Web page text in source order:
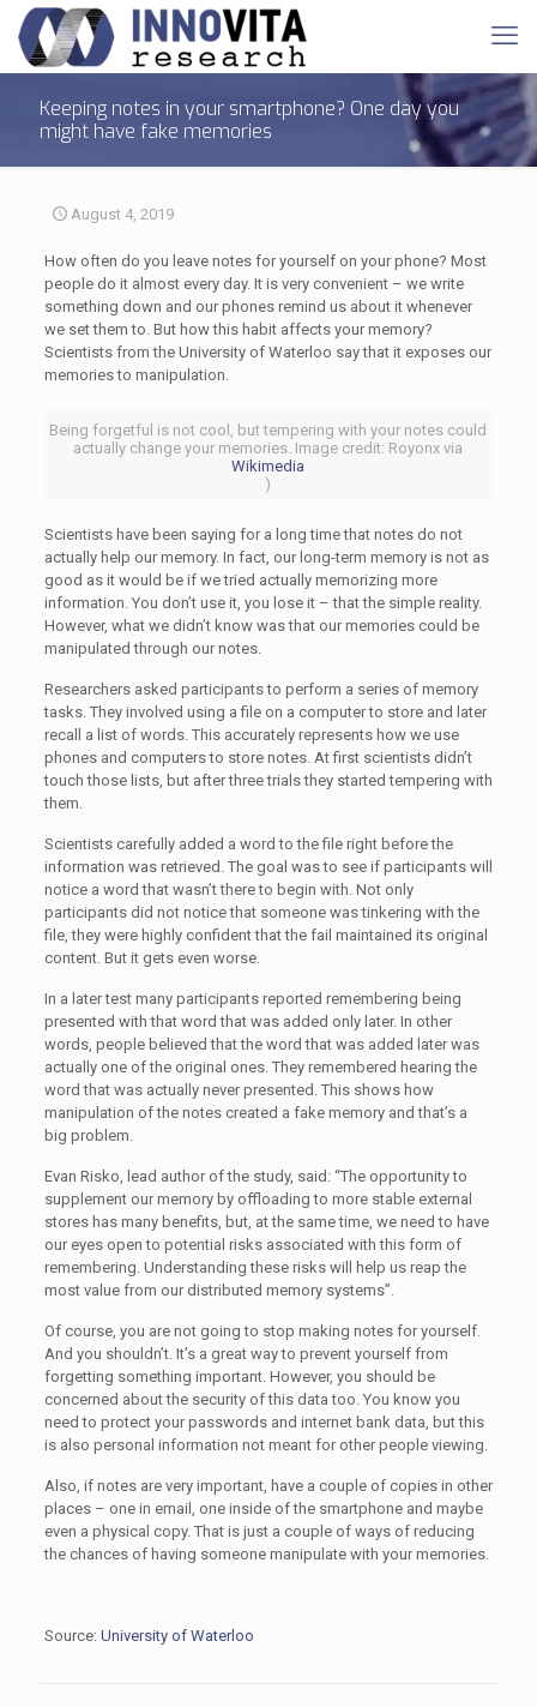
Keeping notes in your smartphone? One day you
might have fake memories
August 4, 2019
How often do you leave notes for yourself on your phone? Most
people do it almost every day. It is very convenient – we write
something down and our phones remind us about it whenever
we set them to. But how this habit affects your memory?
Scientists from the University of Waterloo say that it exposes our
memories to manipulation.
Being forgetful is not cool, but tempering with your notes could
actually change your memories. Image credit: Royonx via
Wikimedia
)
Scientists have been saying for a long time that notes do not
actually help our memory. In fact, our long-term memory is not as
good as it would be if we tried actually memorizing more
information. You don’t use it, you lose it – that the simple reality.
However, what we didn’t know was that our memories could be
manipulated through our notes.
Researchers asked participants to perform a series of memory
tasks. They involved using a file on a computer to store and later
recall a list of words. This accurately represents how we use
phones and computers to store notes. At first scientists didn’t
touch those lists, but after three trials they started tempering with
them.
Scientists carefully added a word to the file right before the
information was retrieved. The goal was to see if participants will
notice a word that wasn’t there to begin with. Not only
participants did not notice that someone was tinkering with the
file, they were highly confident that the fail maintained its original
content. But it gets even worse.
In a later test many participants reported remembering being
presented with that word that was added only later. In other
words, people believed that the word that was added later was
actually one of the original ones. They remembered hearing the
word that was actually never presented. This shows how
manipulation of the notes created a fake memory and that’s a
big problem.
Evan Risko, lead author of the study, said: “The opportunity to
supplement our memory by offloading to more stable external
stores has many benefits, but, at the same time, we need to have
our eyes open to potential risks associated with this form of
remembering. Understanding these risks will help us reap the
most value from our distributed memory systems”.
Of course, you are not going to stop making notes for yourself.
And you shouldn’t. It’s a great way to prevent yourself from
forgetting something important. However, you should be
concerned about the security of this data too. You know you
need to protect your passwords and internet bank data, but this
is also personal information not meant for other people viewing.
Also, if notes are very important, have a couple of copies in other
places – one in email, one inside of the smartphone and maybe
even a physical copy. That is just a couple of ways of reducing
the chances of having someone manipulate with your memories.
Source: University of Waterloo